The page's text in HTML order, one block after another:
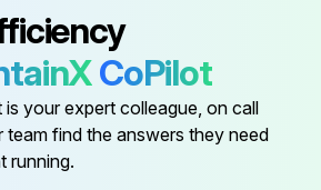
Cleaning
CoPilot
is your expert colleague, on call
team find the answers they need
running.